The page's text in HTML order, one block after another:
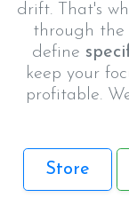
drift. That's
through the
define
keep your
profitable.
Store